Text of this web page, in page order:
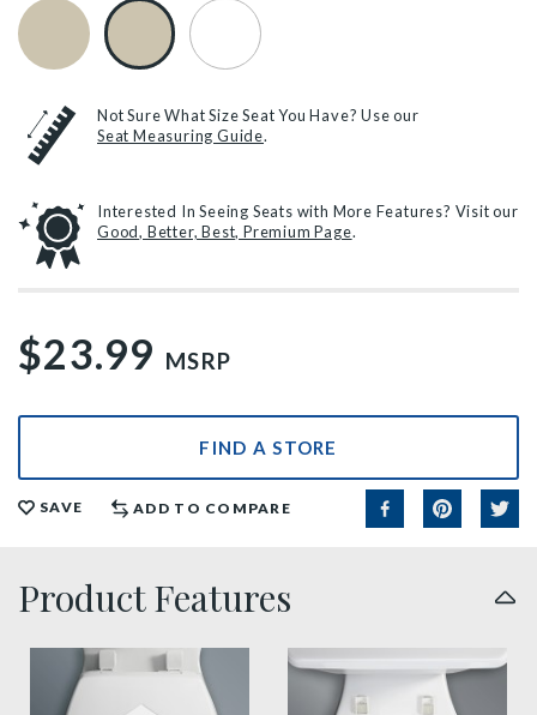
Biscuit (#346)Bone (#006)White (#000)
Not Sure What Size Seat You Have? Use our
Seat Measuring Guide.
Interested In Seeing Seats with More Features? Visit our
Good, Better, Best, Premium Page.
$23.99 MSRP
FIND A STORE
SAVE ADD TO COMPARE
Product Features
sta tite seat fastening benefit thumbnail
easy clean benefit